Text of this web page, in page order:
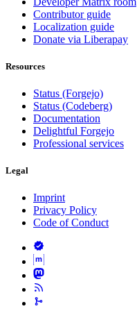
Contributor guide
Localization guide
Donate via Liberapay
Resources
Status (Forgejo)
Status (Codeberg)
Documentation
Delightful Forgejo
Professional services
Legal
Imprint
Privacy Policy
Code of Conduct